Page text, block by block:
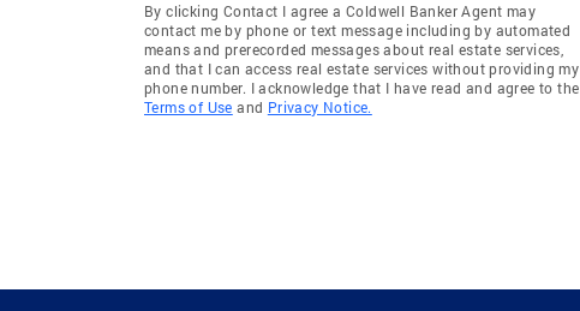
By clicking Contact I agree a Coldwell Banker Agent may
contact me by phone or text message including by automated
means and prerecorded messages about real estate services,
and that I can access real estate services without providing my
phone number. I acknowledge that I have read and agree to the
Terms of Use and Privacy Notice.